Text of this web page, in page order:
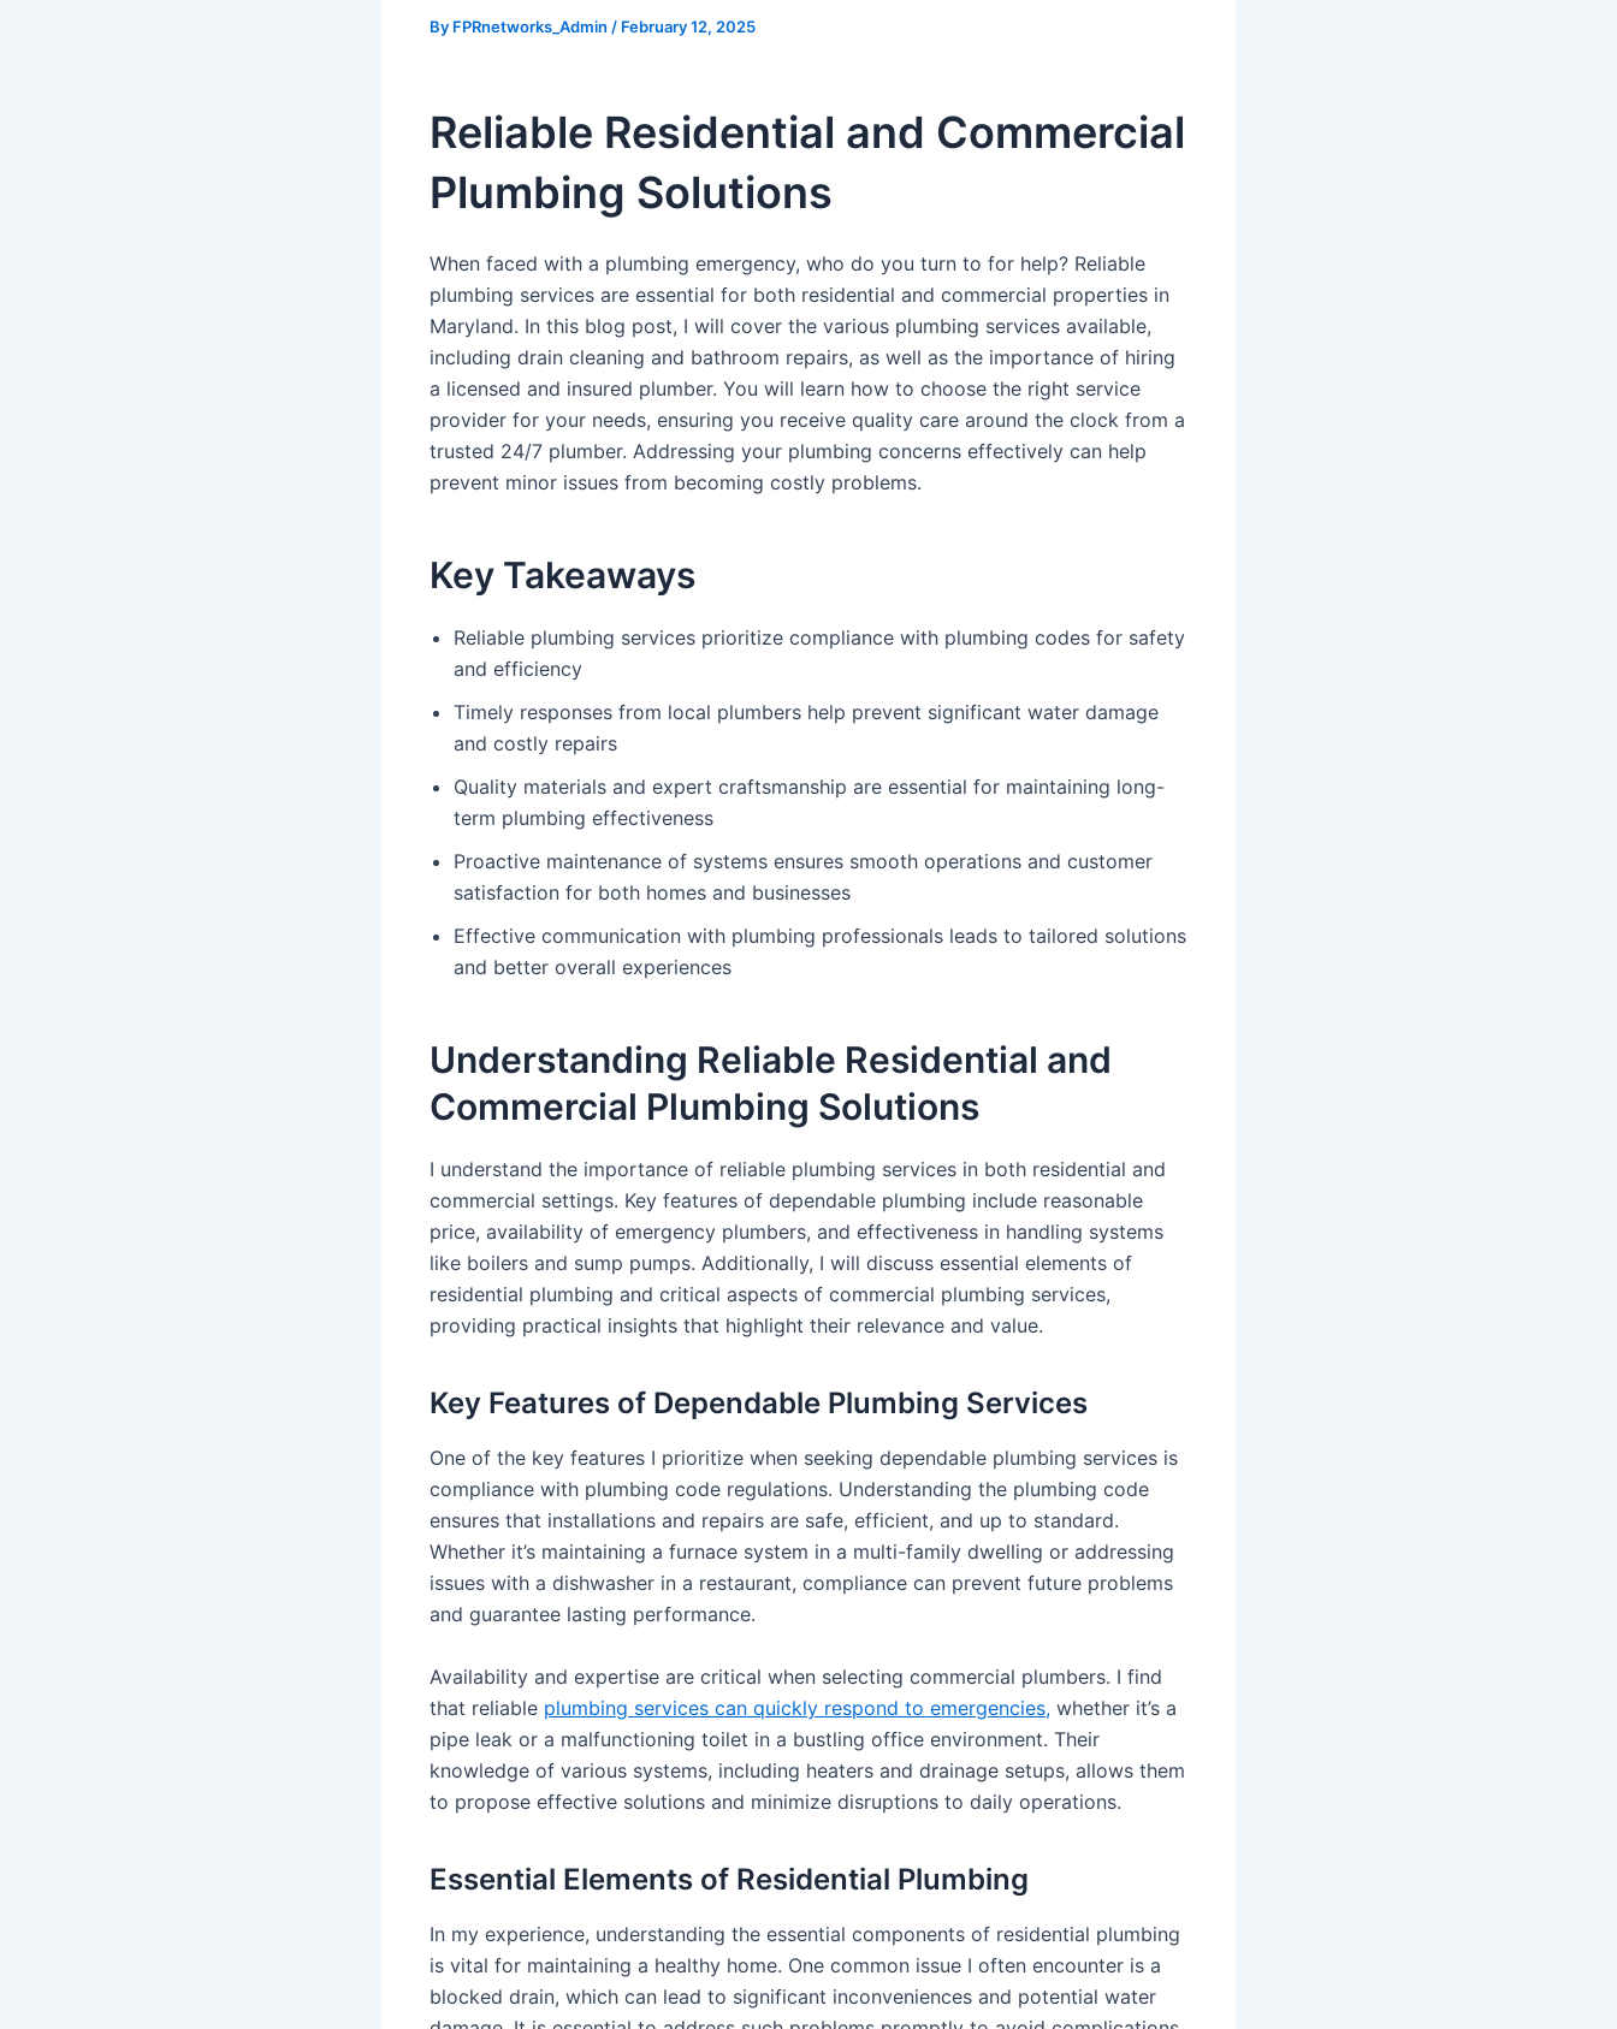
By FPRnetworks_Admin / February 12, 2025
Reliable Residential and Commercial
Plumbing Solutions
When faced with a plumbing emergency, who do you turn to for help? Reliable
plumbing services are essential for both residential and commercial properties in
Maryland. In this blog post, I will cover the various plumbing services available,
including drain cleaning and bathroom repairs, as well as the importance of hiring
a licensed and insured plumber. You will learn how to choose the right service
provider for your needs, ensuring you receive quality care around the clock from a
trusted 24/7 plumber. Addressing your plumbing concerns effectively can help
prevent minor issues from becoming costly problems.
Key Takeaways
Reliable plumbing services prioritize compliance with plumbing codes for safety
and efficiency
Timely responses from local plumbers help prevent significant water damage
and costly repairs
Quality materials and expert craftsmanship are essential for maintaining long-
term plumbing effectiveness
Proactive maintenance of systems ensures smooth operations and customer
satisfaction for both homes and businesses
Effective communication with plumbing professionals leads to tailored solutions
and better overall experiences
Understanding Reliable Residential and
Commercial Plumbing Solutions
I understand the importance of reliable plumbing services in both residential and
commercial settings. Key features of dependable plumbing include reasonable
price, availability of emergency plumbers, and effectiveness in handling systems
like boilers and sump pumps. Additionally, I will discuss essential elements of
residential plumbing and critical aspects of commercial plumbing services,
providing practical insights that highlight their relevance and value.
Key Features of Dependable Plumbing Services
One of the key features I prioritize when seeking dependable plumbing services is
compliance with plumbing code regulations. Understanding the plumbing code
ensures that installations and repairs are safe, efficient, and up to standard.
Whether it’s maintaining a furnace system in a multi-family dwelling or addressing
issues with a dishwasher in a restaurant, compliance can prevent future problems
and guarantee lasting performance.
Availability and expertise are critical when selecting commercial plumbers. I find
that reliable plumbing services can quickly respond to emergencies, whether it’s a
pipe leak or a malfunctioning toilet in a bustling office environment. Their
knowledge of various systems, including heaters and drainage setups, allows them
to propose effective solutions and minimize disruptions to daily operations.
Essential Elements of Residential Plumbing
In my experience, understanding the essential components of residential plumbing
is vital for maintaining a healthy home. One common issue I often encounter is a
blocked drain, which can lead to significant inconveniences and potential water